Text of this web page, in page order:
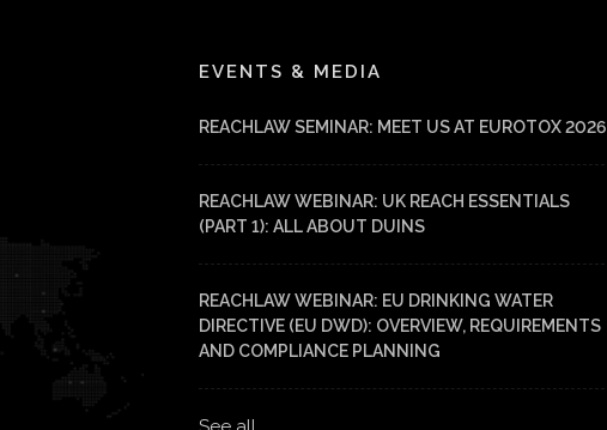
EVENTS & MEDIA
REACHLAW SEMINAR: MEET US AT EUROTOX 2026
REACHLAW WEBINAR: UK REACH ESSENTIALS
(PART 1): ALL ABOUT DUINS
REACHLAW WEBINAR: EU DRINKING WATER
DIRECTIVE (EU DWD): OVERVIEW, REQUIREMENTS
AND COMPLIANCE PLANNING